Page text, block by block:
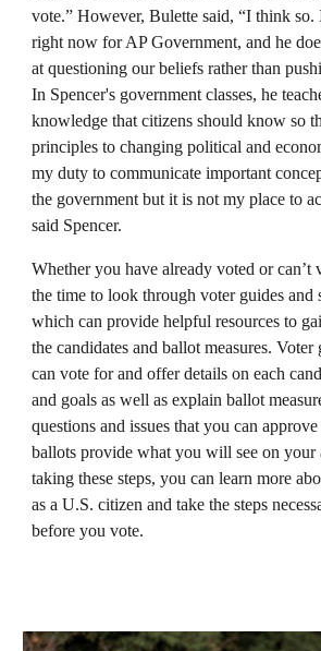
vote.” However, Bulette said, “I think so.
right now for AP Government, and he
at questioning our beliefs rather than
In Spencer's government classes, he
knowledge that citizens should know so
principles to changing political and
my duty to communicate important
the government but it is not my place to
said Spencer.
Whether you have already voted or can’t
the time to look through voter guides and
which can provide helpful resources to
the candidates and ballot measures.
can vote for and offer details on each
and goals as well as explain ballot
questions and issues that you can
ballots provide what you will see on
taking these steps, you can learn more
as a U.S. citizen and take the steps
before you vote.